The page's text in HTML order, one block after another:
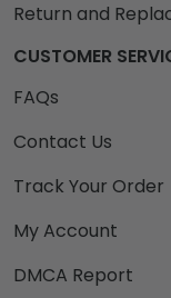
Return and
CUSTOMER
FAQs
Contact Us
Track Your Order
My Account
DMCA Report